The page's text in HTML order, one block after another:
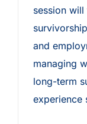
session
and
managing
long-term
experience